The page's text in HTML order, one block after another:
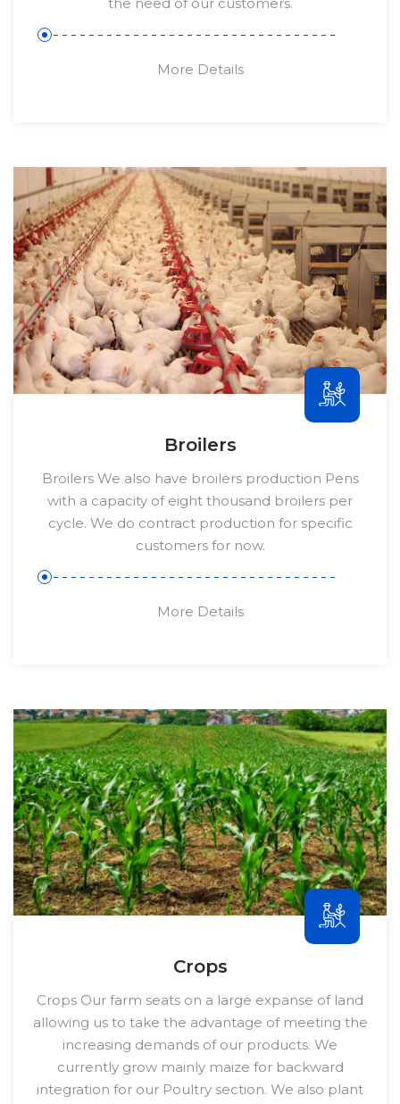
the need of our customers.
More Details
Broilers
Broilers We also have broilers production Pens
with a capacity of eight thousand broilers per
cycle. We do contract production for specific
customers for now.
More Details
Crops
Crops Our farm seats on a large expanse of land
allowing us to take the advantage of meeting the
increasing demands of our products. We
currently grow mainly maize for backward
integration for our Poultry section. We also plant